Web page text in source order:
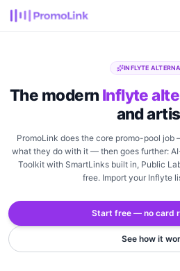
INFLYTE
The modern Inflyte
and
PromoLink does the core promo-pool
what they do with it — then goes further:
Toolkit with SmartLinks built in, Public
free. Import your Inflyte
Start free — no card
See how it